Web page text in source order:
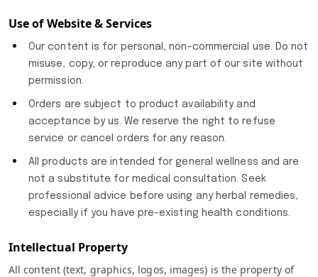
Use of Website & Services
Our content is for personal, non-commercial use. Do not
misuse, copy, or reproduce any part of our site without
permission.
Orders are subject to product availability and
acceptance by us. We reserve the right to refuse
service or cancel orders for any reason.
All products are intended for general wellness and are
not a substitute for medical consultation. Seek
professional advice before using any herbal remedies,
especially if you have pre-existing health conditions.
Intellectual Property
All content (text, graphics, logos, images) is the property of